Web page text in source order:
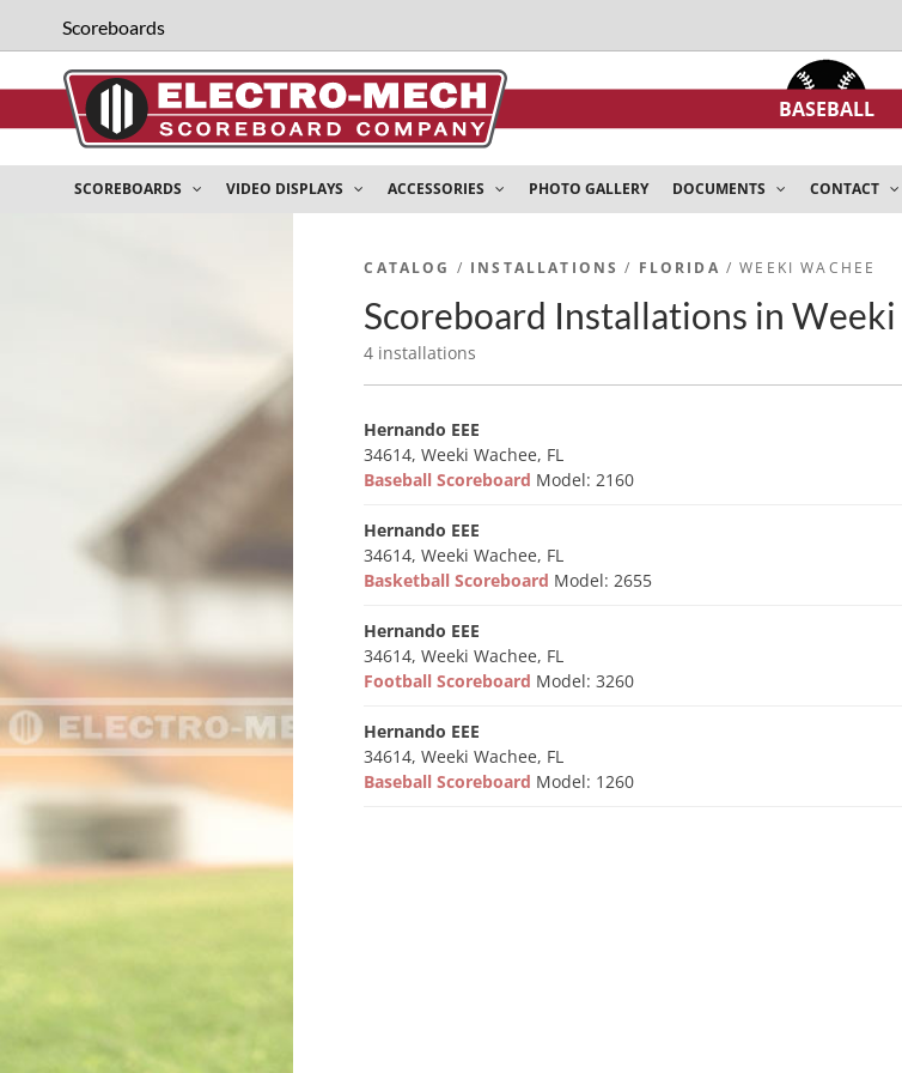
Scoreboards
BASEBALL
SCOREBOARDS VIDEO DISPLAYS ACCESSORIES PHOTO GALLERY DOCUMENTS CONTACT
CATALOG / INSTALLATIONS / FLORIDA / WEEKI WACHEE
Scoreboard Installations in
4 installations
Hernando EEE
34614, Weeki Wachee, FL
Baseball Scoreboard Model: 2160
Hernando EEE
34614, Weeki Wachee, FL
Basketball Scoreboard Model: 2655
Hernando EEE
34614, Weeki Wachee, FL
Football Scoreboard Model: 3260
Hernando EEE
34614, Weeki Wachee, FL
Baseball Scoreboard Model: 1260